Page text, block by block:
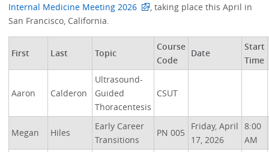
Internal Medicine Meeting 2026
, taking place this April in
San Francisco, California.
First Last Topic
Course
Code
Date
Start
Time
Aaron Calderon
Ultrasound-
Guided
Thoracentesis
CSUT
Megan Hiles
Early Career
Transitions
PN 005
Friday, April
17, 2026
8:00
AM